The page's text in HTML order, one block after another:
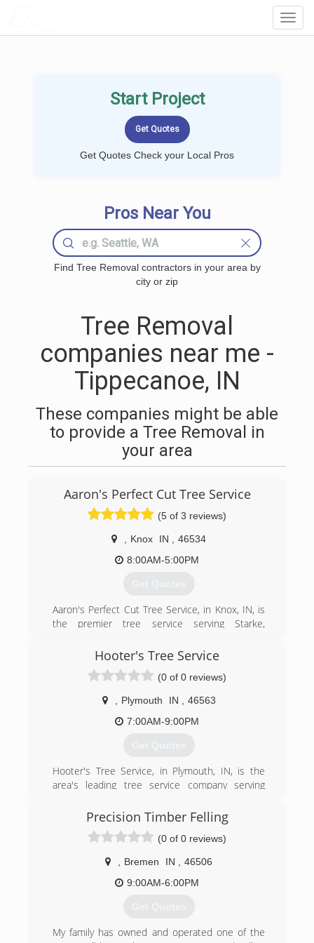
Start Project
Get Quotes Check your Local Pros
Pros Near You
Find Tree Removal contractors in your area by
city or zip
Tree Removal
companies near me -
Tippecanoe, IN
These companies might be able
to provide a Tree Removal in
your area
Aaron's Perfect Cut Tree Service
(5 of 3 reviews)
Knox IN
46534
8:00AM-5:00PM
Get Quotes
Aaron's Perfect Cut Tree Service, in Knox, IN, is
the premier tree service serving Starke,
counties since 1996. We specialize in residential
contact Aaron's Perfect Cut Tree Service in
Certifications:
(574) 772-2401
Hooter's Tree Service
(0 of 0 reviews)
Plymouth IN
46563
7:00AM-9:00PM
Get Quotes
Hooter's Tree Service, in Plymouth, IN, is the
area's leading tree service company serving
offer residential and commercial tree service, lot
and fence clearing, stump grinding and removal,
trimming, storm damage, topping, firewood, 24-
hour service and much more. For all your tree
service needs, contact Hooter's Tree Service!
Precision Timber Felling
(0 of 0 reviews)
Bremen IN
46506
9:00AM-6:00PM
Get Quotes
My family has owned and operated one of the